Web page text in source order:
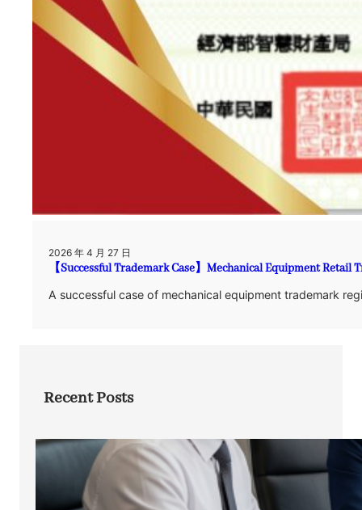
2026 年 4 月 27 日
【Successful Trademark Case】Mechanical Equipment
A successful case of mechanical equipment trademark
Recent Posts